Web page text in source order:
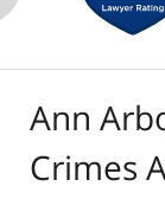
Ann
Crimes